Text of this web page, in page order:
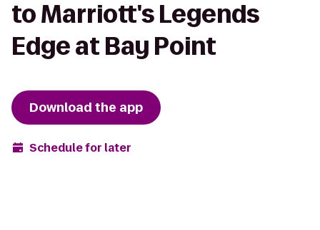
to Marriott's Legends
Edge at Bay Point
Download the app
Schedule for later